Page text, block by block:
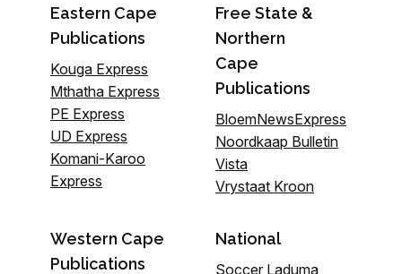
Eastern Cape
Publications
Kouga Express
Mthatha Express
PE Express
UD Express
Komani-Karoo
Express
Free State &
Northern
Cape
Publications
BloemNewsExpress
Noordkaap Bulletin
Vista
Vrystaat Kroon
Western Cape
Publications
National
Soccer Laduma